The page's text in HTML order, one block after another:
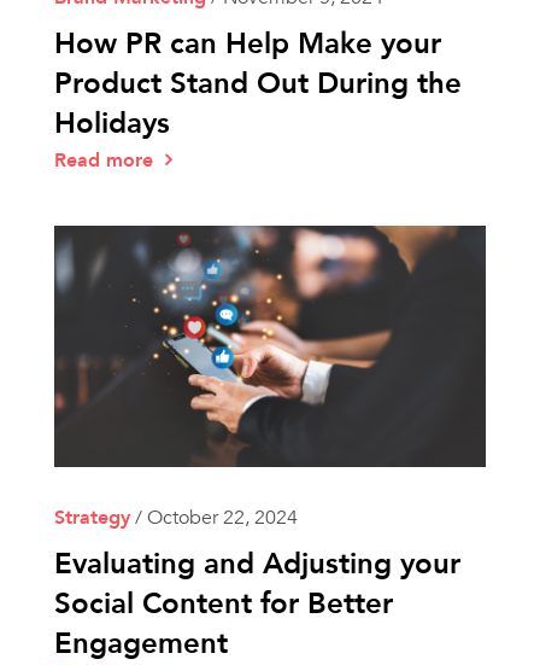
How PR can Help Make your
Product Stand Out During the
Holidays
Read more
Strategy/October 22, 2024
Evaluating and Adjusting your
Social Content for Better
Engagement